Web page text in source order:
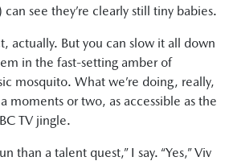
see they’re clearly still tiny babies.
actually. But you can slow it all down
in the fast-setting amber of
mosquito. What we’re doing, really,
moments or two, as accessible as the
TV jingle.
than a talent quest,” I say. “Yes,” Viv